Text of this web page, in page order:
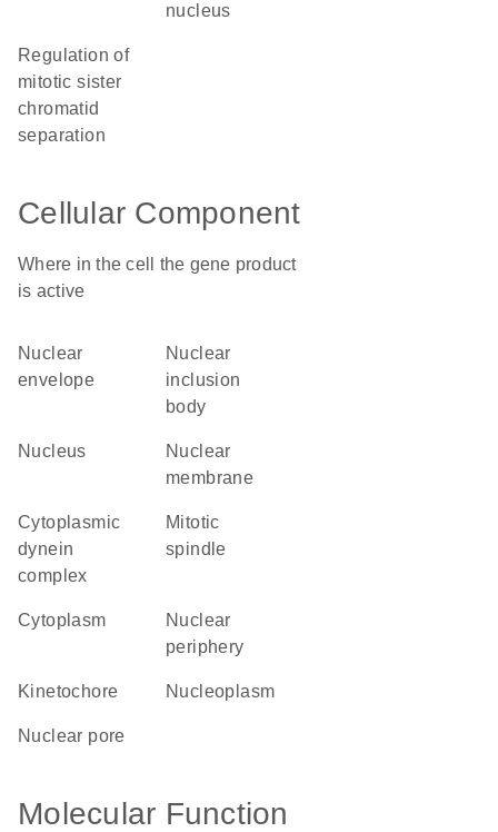
nucleus
regulation of
mitotic sister
chromatid
separation
Cellular Component
Where in the cell the gene product
is active
nuclear
envelope
nuclear
inclusion
body
nucleus
nuclear
membrane
cytoplasmic
dynein
complex
mitotic
spindle
cytoplasm
nuclear
periphery
kinetochore nucleoplasm
nuclear pore
Molecular Function